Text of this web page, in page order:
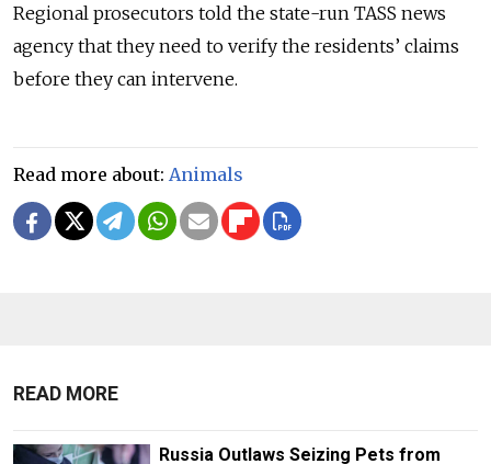
Regional prosecutors told the state-run TASS news
agency that they need to verify the residents’ claims
before they can intervene.
Read more about: Animals
READ MORE
Russia Outlaws Seizing Pets from